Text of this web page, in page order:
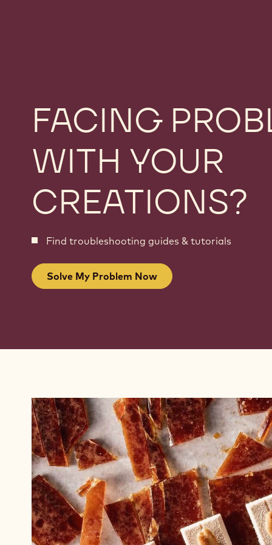
FACING
WITH YOUR
CREATIONS?
Find troubleshooting guides & tutorials
Solve My Problem Now